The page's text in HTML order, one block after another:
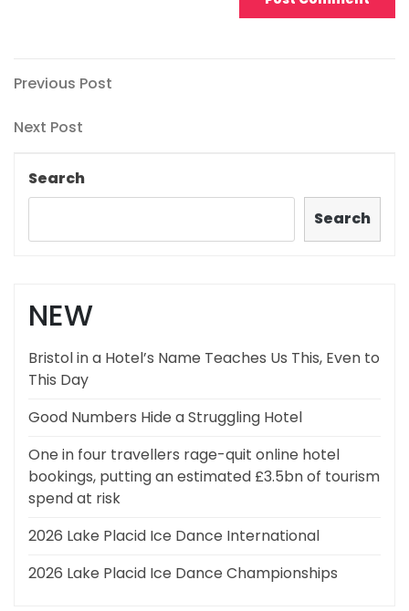
Post
navigation
Previous
Previous Post
Next
Next Post
Search
Search
NEW
Bristol in a Hotel’s Name Teaches Us This, Even to
This Day
Good Numbers Hide a Struggling Hotel
One in four travellers rage-quit online hotel
bookings, putting an estimated £3.5bn of tourism
spend at risk
2026 Lake Placid Ice Dance International
2026 Lake Placid Ice Dance Championships